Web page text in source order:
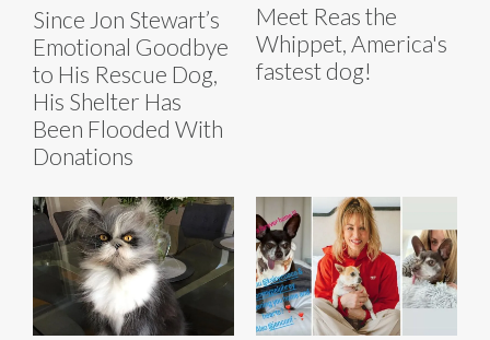
Since Jon Stewart’s
Emotional Goodbye
to His Rescue Dog,
His Shelter Has
Been Flooded With
Donations
Meet Reas the
Whippet, America's
fastest dog!